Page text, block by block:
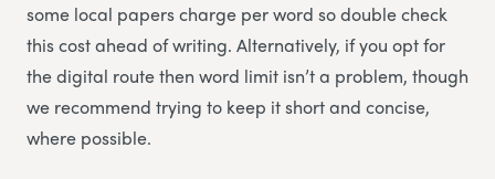
some local papers charge per word so double check
this cost ahead of writing. Alternatively, if you opt for
the digital route then word limit isn’t a problem, though
we recommend trying to keep it short and concise,
where possible.